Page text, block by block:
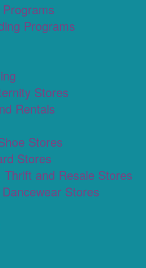
Programs
Stores
Rentals
Stores
Stores
Thrift and Resale Stores
Stores